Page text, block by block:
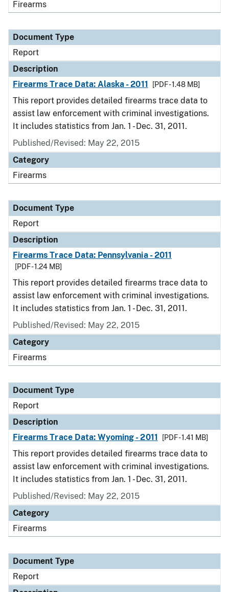
Firearms
Document Type
Report
Description
Firearms Trace Data: Alaska - 2011
[PDF - 1.48 MB]
This report provides detailed firearms trace data to
assist law enforcement with criminal investigations.
It includes statistics from Jan. 1 - Dec. 31, 2011.
Published/Revised: May 22, 2015
Category
Firearms
Document Type
Report
Description
Firearms Trace Data: Pennsylvania - 2011
[PDF - 1.24 MB]
This report provides detailed firearms trace data to
assist law enforcement with criminal investigations.
It includes statistics from Jan. 1 - Dec. 31, 2011.
Published/Revised: May 22, 2015
Category
Firearms
Document Type
Report
Description
Firearms Trace Data: Wyoming - 2011
[PDF - 1.41 MB]
This report provides detailed firearms trace data to
assist law enforcement with criminal investigations.
It includes statistics from Jan. 1 - Dec. 31, 2011.
Published/Revised: May 22, 2015
Category
Firearms
Document Type
Report